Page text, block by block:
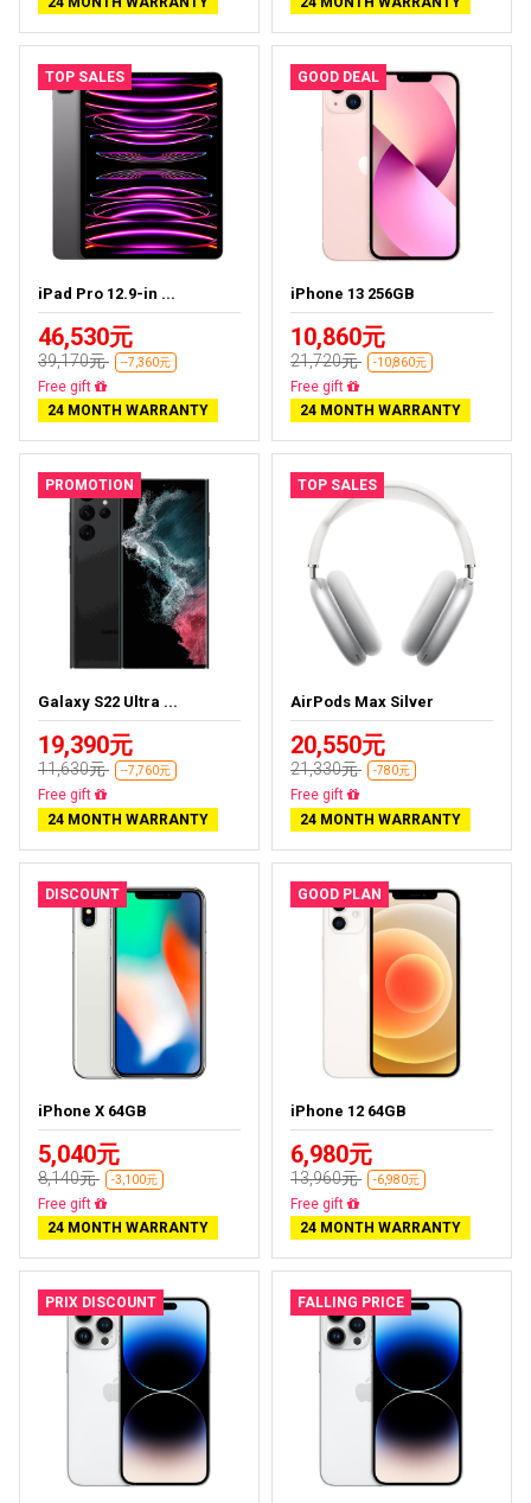
TOP SALES
iPad Pro 12.9-in ...
46,530元
39,170元 --7,360元
Almost sold out
24 MONTH WARRANTY
GOOD DEAL
iPhone 13 256GB
10,860元
21,720元 -10,860元
Free delivery
24 MONTH WARRANTY
PROMOTION
Galaxy S22 Ultra ...
19,390元
11,630元 --7,760元
Almost sold out
24 MONTH WARRANTY
TOP SALES
AirPods Max Silver
20,550元
21,330元 -780元
Almost sold out
24 MONTH WARRANTY
DISCOUNT
iPhone X 64GB
5,040元
8,140元 -3,100元
Free delivery
24 MONTH WARRANTY
GOOD PLAN
iPhone 12 64GB
6,980元
13,960元 -6,980元
Free delivery
24 MONTH WARRANTY
PRIX DISCOUNT FALLING PRICE